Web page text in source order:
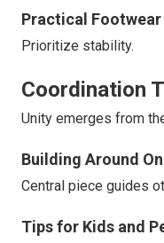
Practical
Prioritize stability.
Coordination
Unity emerges from
Building Around
Central piece guides
Tips for Kids and